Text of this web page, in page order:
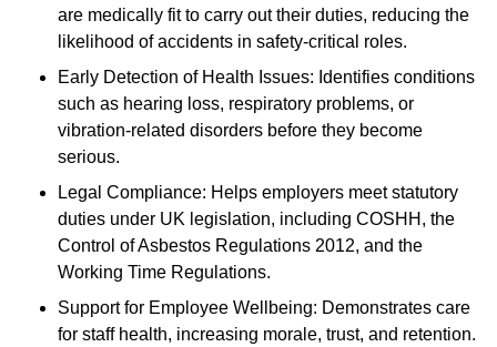
are medically fit to carry out their duties, reducing the
likelihood of accidents in safety-critical roles.
Early Detection of Health Issues: Identifies conditions
such as hearing loss, respiratory problems, or
vibration-related disorders before they become
serious.
Legal Compliance: Helps employers meet statutory
duties under UK legislation, including COSHH, the
Control of Asbestos Regulations 2012, and the
Working Time Regulations.
Support for Employee Wellbeing: Demonstrates care
for staff health, increasing morale, trust, and retention.